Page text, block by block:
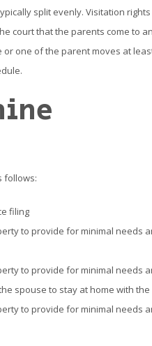
split evenly. Visitation
court that the parents come to an
one of the parent moves at
follows:
filing
to provide for minimal needs
to provide for minimal needs
spouse to stay at home with the
to provide for minimal needs